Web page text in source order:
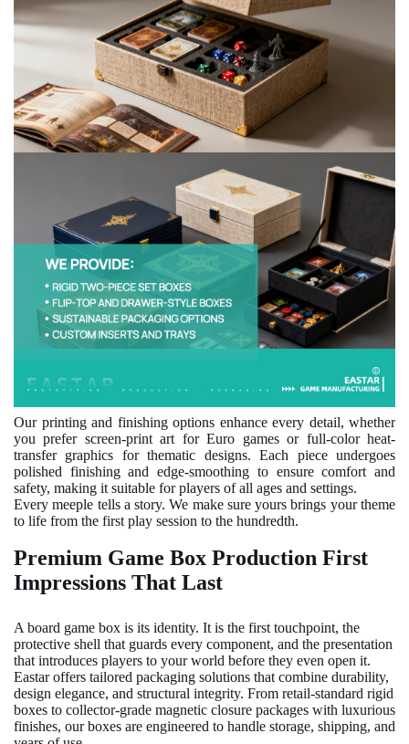
Our printing and finishing options enhance every detail, whether
you prefer screen-print art for Euro games or full-color heat-
transfer graphics for thematic designs. Each piece undergoes
polished finishing and edge-smoothing to ensure comfort and
safety, making it suitable for players of all ages and settings.
Every meeple tells a story. We make sure yours brings your theme
to life from the first play session to the hundredth.
Premium Game Box Production First
Impressions That Last
A board game box is its identity. It is the first touchpoint, the
protective shell that guards every component, and the presentation
that introduces players to your world before they even open it.
Eastar offers tailored packaging solutions that combine durability,
design elegance, and structural integrity. From retail-standard rigid
boxes to collector-grade magnetic closure packages with luxurious
finishes, our boxes are engineered to handle storage, shipping, and